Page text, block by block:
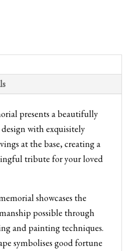
presents a beautifully
design with exquisitely
at the base, creating a
tribute for your loved
showcases the
possible through
and painting techniques.
symbolises good fortune